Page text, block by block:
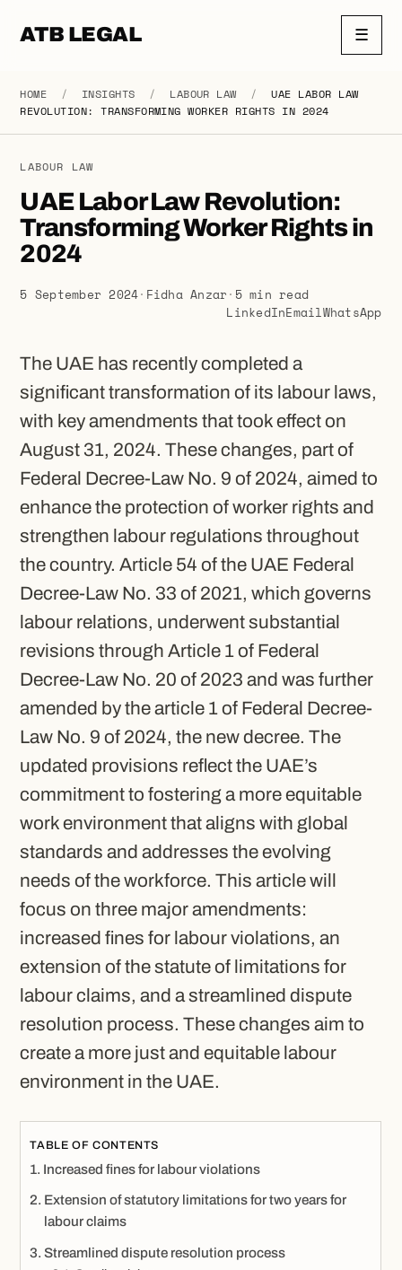
ATB LEGAL ☰
HOME / INSIGHTS / LABOUR LAW /
UAE LABOR LAW
REVOLUTION: TRANSFORMING WORKER RIGHTS IN 2024
LABOUR LAW
UAE Labor Law Revolution:
Transforming Worker Rights in
2024
5 September 2024· Fidha Anzar · 5 min read
LinkedInEmailWhatsApp
The UAE has recently completed a
significant transformation of its labour laws,
with key amendments that took effect on
August 31, 2024. These changes, part of
Federal Decree-Law No. 9 of 2024, aimed to
enhance the protection of worker rights and
strengthen labour regulations throughout
the country. Article 54 of the UAE Federal
Decree-Law No. 33 of 2021, which governs
labour relations, underwent substantial
revisions through Article 1 of Federal
Decree-Law No. 20 of 2023 and was further
amended by the article 1 of Federal Decree-
Law No. 9 of 2024, the new decree. The
updated provisions reflect the UAE’s
commitment to fostering a more equitable
work environment that aligns with global
standards and addresses the evolving
needs of the workforce. This article will
focus on three major amendments:
increased fines for labour violations, an
extension of the statute of limitations for
labour claims, and a streamlined dispute
resolution process. These changes aim to
create a more just and equitable labour
environment in the UAE.
TABLE OF CONTENTS
Increased fines for labour violations
Extension of statutory limitations for two years for
labour claims
Streamlined dispute resolution process